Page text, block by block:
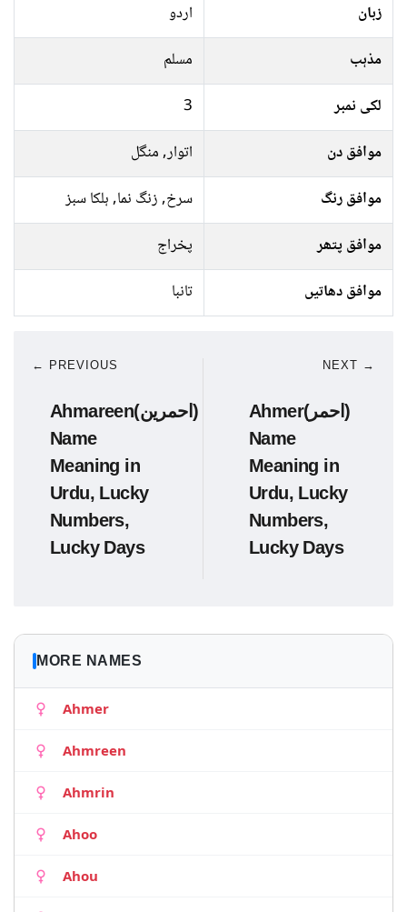
زبان
اردو
مذہب
مسلم
لکی نمبر
3
موافق دن
اتوار, منگل
موافق رنگ
سرخ, زنگ نما, ہلکا سبز
موافق پتھر
پخراج
موافق دھاتیں
تانبا
← PREVIOUS
Ahmareen(احمرین)
Name
Meaning in
Urdu, Lucky
Numbers,
Lucky Days
NEXT →
Ahmer(احمر)
Name
Meaning in
Urdu, Lucky
Numbers,
Lucky Days
MORE NAMES
Ahmer
Ahmreen
Ahmrin
Ahoo
Ahou